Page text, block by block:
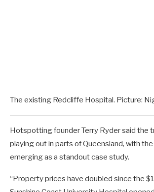
The existing Redcliffe Hospital. Picture:
Hotspotting founder Terry Ryder said the
playing out in parts of Queensland, with
emerging as a standout case study.
“Property prices have doubled since the